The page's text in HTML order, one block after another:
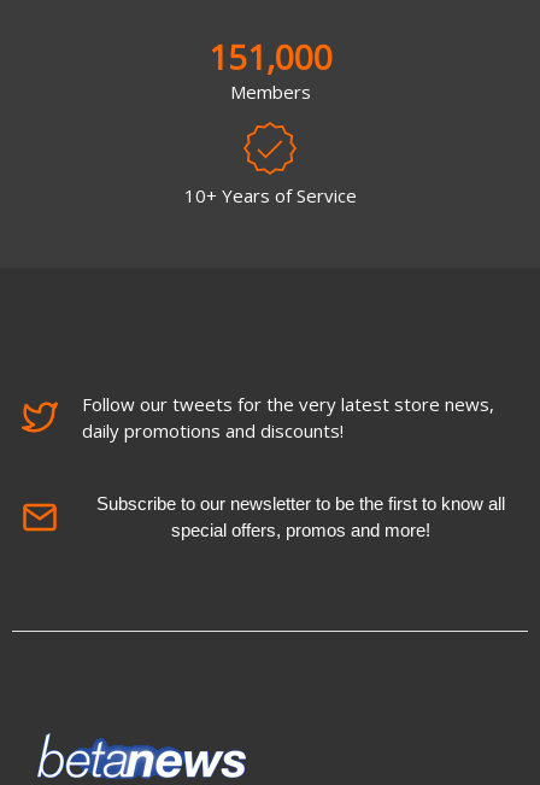
151,000
Members
10+ Years of Service
Follow our tweets for the very latest store news,
daily promotions and discounts!
Subscribe to our newsletter to be the first to know all
special offers, promos and more!